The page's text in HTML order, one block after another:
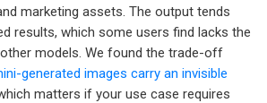
marketing assets. The output tends
results, which some users find lacks the
models. We found the trade-off
generated images carry an invisible
matters if your use case requires